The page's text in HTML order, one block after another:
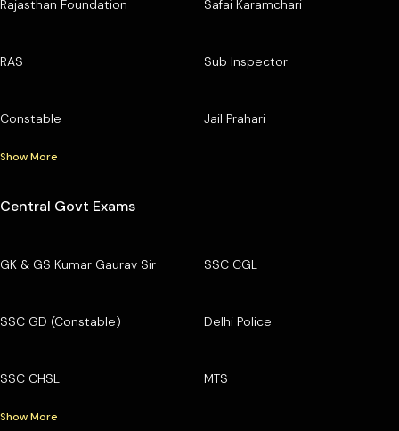
Rajasthan Foundation Safai Karamchari
RAS Sub Inspector
Constable Jail Prahari
Show More
Central Govt Exams
GK & GS Kumar Gaurav Sir SSC CGL
SSC GD (Constable) Delhi Police
SSC CHSL MTS
Show More